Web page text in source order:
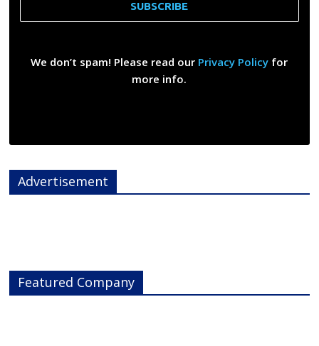
We don’t spam! Please read our Privacy Policy for
more info.
Advertisement
Featured Company